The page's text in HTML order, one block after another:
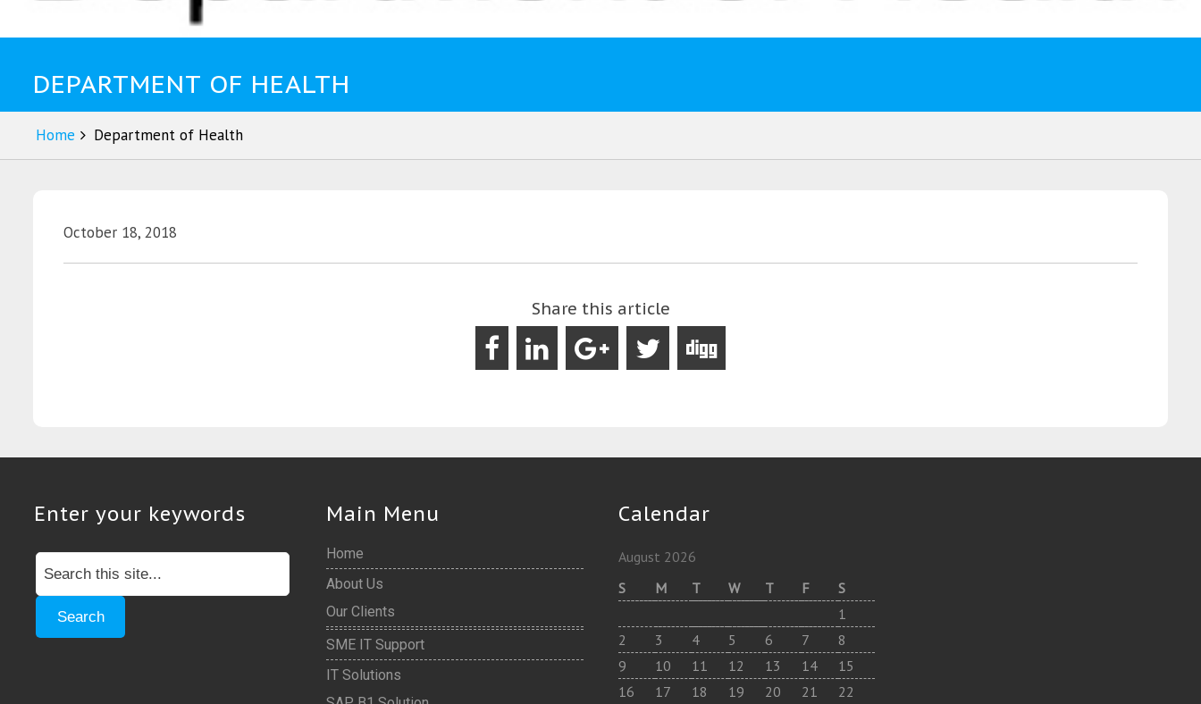
DEPARTMENT OF HEALTH
Home Department of Health
October 18, 2018
Share this article
Enter your keywords Main Menu
Home
About Us
Our Clients
SME IT Support
IT Solutions
Calendar
August 2026
S
M T W T F
S
1
2
3 4 5 6 7
8
9
10 11 12 13 14
15
16
17 18 19 20 21 22